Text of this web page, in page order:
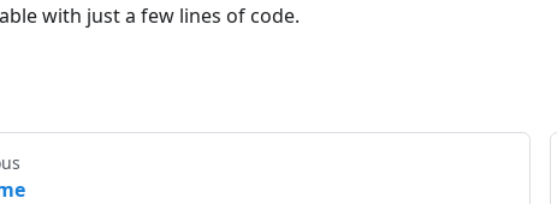
with just a few lines of code.